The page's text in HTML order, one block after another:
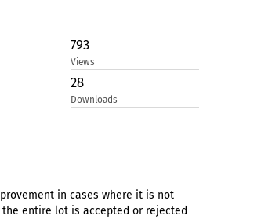
793
Views
28
Downloads
in cases where it is not
entire lot is accepted or rejected